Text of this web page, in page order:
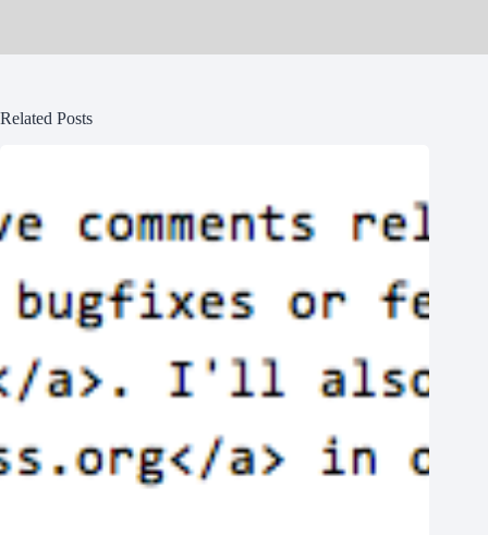
Related Posts